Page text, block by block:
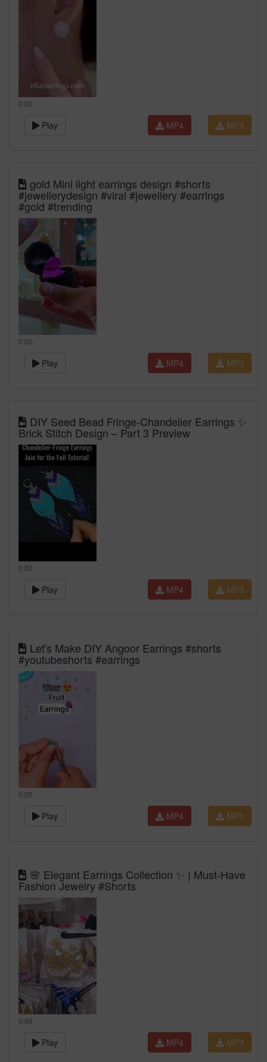
0:00
Play MP3
MP4
gold Mini light earrings design #shorts
#jewellerydesign #viral #jewellery #earrings
#gold #trending
0:00
Play MP3
MP4
DIY Seed Bead Fringe‑Chandelier Earrings ✨
Brick Stitch Design – Part 3 Preview
0:00
Play MP3
MP4
Let's Make DIY Angoor Earrings #shorts
#youtubeshorts #earrings
0:00
Play MP3
MP4
🌸 Elegant Earrings Collection ✨ | Must-Have
Fashion Jewelry #Shorts
0:00
Play MP3
MP4